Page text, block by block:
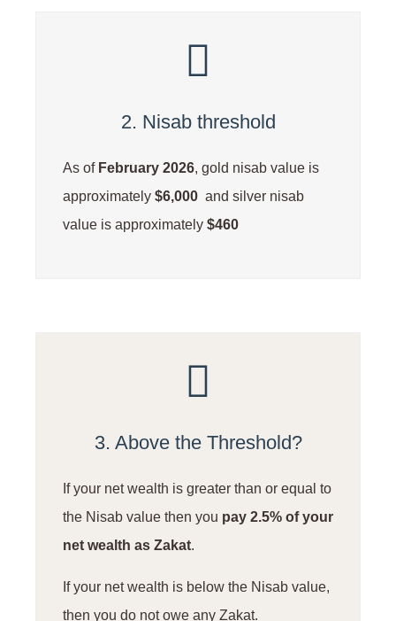
2. Nisab threshold
As of February 2026, gold nisab value is
approximately $6,000and silver nisab
value is approximately $460
3. Above the Threshold?
If your net wealth is greater than or equal to
the Nisab value then you pay 2.5% of your
net wealth as Zakat.
If your net wealth is below the Nisab value,
then you do not owe any Zakat.